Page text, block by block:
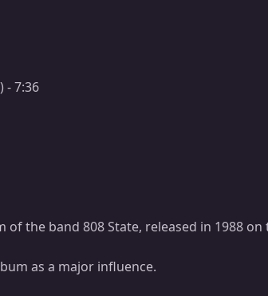
- 7:36
the band 808 State, released in 1988
as a major influence.